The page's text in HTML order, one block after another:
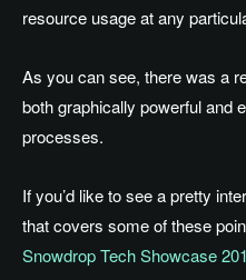
resource usage at any
As you can see, there was a
both graphically powerful and
processes.
If you’d like to see a pretty
that covers some of these
Snowdrop Tech Showcase